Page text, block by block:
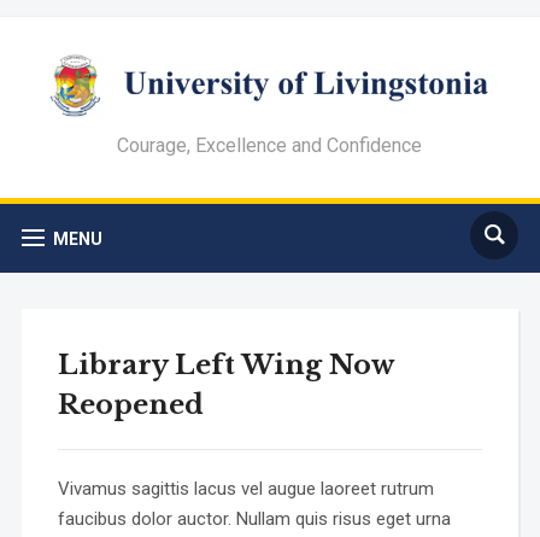
Courage, Excellence and Confidence
MENU
Library Left Wing Now
Reopened
Vivamus sagittis lacus vel augue laoreet rutrum
faucibus dolor auctor. Nullam quis risus eget urna